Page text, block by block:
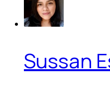
Sussan